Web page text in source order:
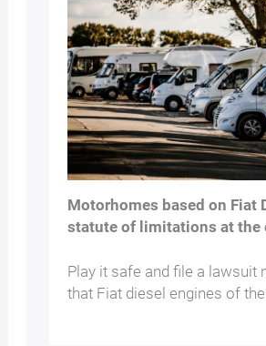
Motorhomes based on Fiat
statute of limitations at the
Play it safe and file a lawsuit
that Fiat diesel engines of